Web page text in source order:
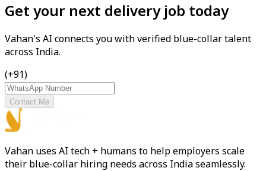
Get your next delivery job today
Vahan's AI connects you with verified blue-collar talent
across India.
(+91)
Contact Me
Vahan uses AI tech + humans to help employers scale
their blue-collar hiring needs across India seamlessly.